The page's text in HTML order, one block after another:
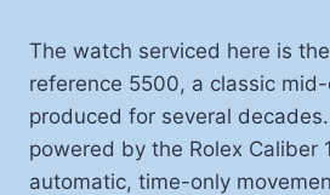
The watch serviced here is
reference 5500, a classic
produced for several
powered by the Rolex Caliber
automatic, time-only